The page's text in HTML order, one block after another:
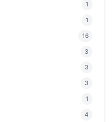
1
1
16
3
3
3
1
4